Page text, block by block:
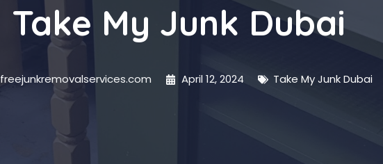
Take My Junk Dubai
freejunkremovalservices.com April 12, 2024 Take My Junk Dubai